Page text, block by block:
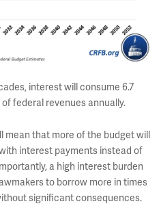
interest will consume 6.7
federal revenues annually.
mean that more of the budget will
interest payments instead of
a high interest burden
to borrow more in times
significant consequences.